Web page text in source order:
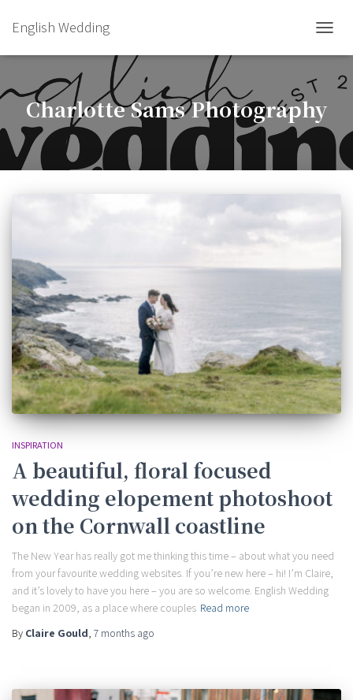
English Wedding
Charlotte Sams Photography
INSPIRATION
A beautiful, floral focused
wedding elopement photoshoot
on the Cornwall coastline
The New Year has really got me thinking this time – about what you need
from your favourite wedding websites. If you’re new here – hi! I’m Claire,
and it’s lovely to have you here – you are so welcome. English Wedding
began in 2009, as a place where couples Read more
By Claire Gould, 7 months ago